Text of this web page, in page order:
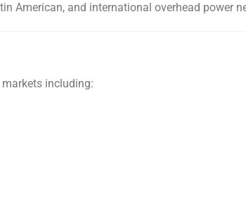
American, and international overhead power
including: